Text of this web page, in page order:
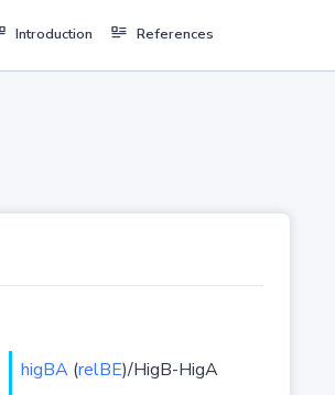
Introduction References
higBA(relBE)/HigB-HigA